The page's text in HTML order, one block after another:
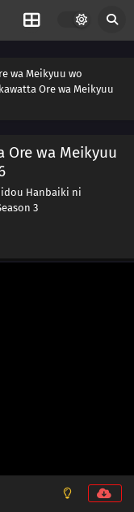
wa Meikyuu wo
Ore wa Meikyuu
Ore wa Meikyuu
Hanbaiki ni
3